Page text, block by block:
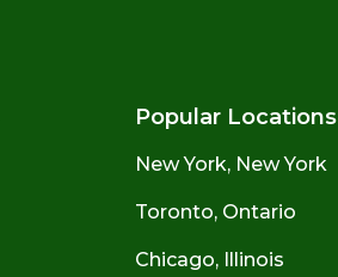
Popular Locations
New York, New York
Toronto, Ontario
Chicago, Illinois